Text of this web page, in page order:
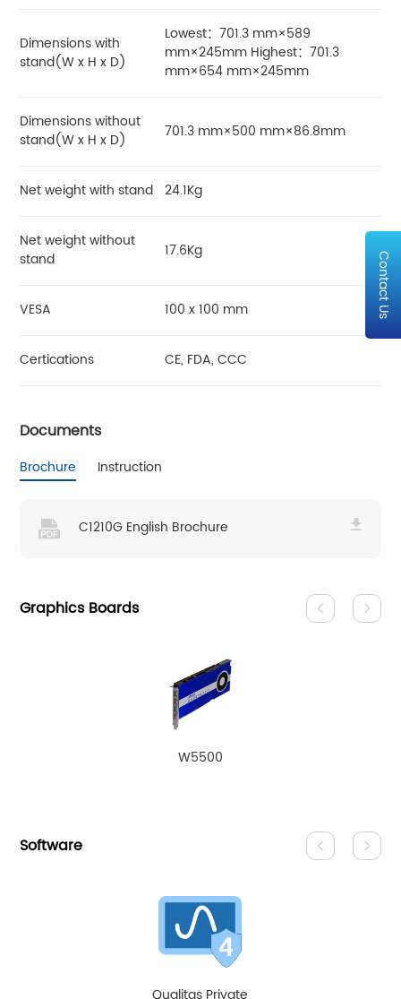
Dimensions with
stand(W x H x D)
Lowest：701.3 mm×589
mm×245mm Highest：701.3
mm×654 mm×245mm
Dimensions without
stand(W x H x D)
701.3 mm×500 mm×86.8mm
Net weight with stand 24.1Kg
Net weight without
stand
17.6Kg
VESA 100 x 100 mm
Certications CE, FDA, CCC
Documents
Brochure Instruction
C1210G English Brochure
Graphics Boards
W5500
Software
Contact Us